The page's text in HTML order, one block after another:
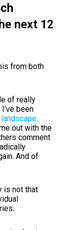
next 12
from both
of really
I've been
.
out with the
comment
And of
is not that